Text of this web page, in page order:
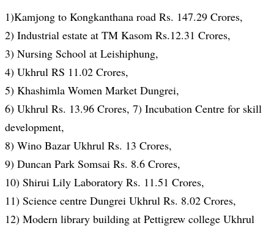
1)Kamjong to Kongkanthana road Rs. 147.29 Crores,
2) Industrial estate at TM Kasom Rs.12.31 Crores,
3) Nursing School at Leishiphung,
4) Ukhrul RS 11.02 Crores,
5) Khashimla Women Market Dungrei,
6) Ukhrul Rs. 13.96 Crores, 7) Incubation Centre for skill
development,
8) Wino Bazar Ukhrul Rs. 13 Crores,
9) Duncan Park Somsai Rs. 8.6 Crores,
10) Shirui Lily Laboratory Rs. 11.51 Crores,
11) Science centre Dungrei Ukhrul Rs. 8.02 Crores,
12) Modern library building at Pettigrew college Ukhrul